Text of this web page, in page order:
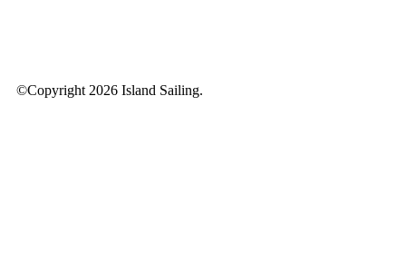
©Copyright 2026 Island Sailing.